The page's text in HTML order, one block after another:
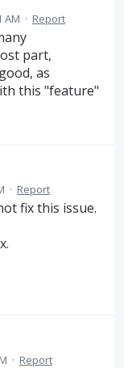
AM · Report
part,
as
this "feature"
· Report
fix this issue.
· Report